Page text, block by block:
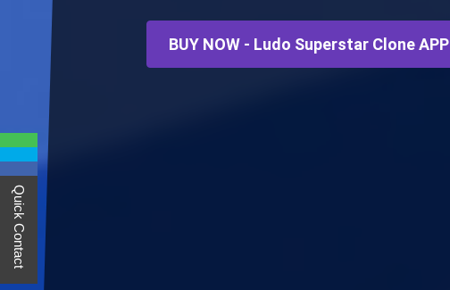
BUY NOW - Ludo Superstar Clone APP
Quick Contact